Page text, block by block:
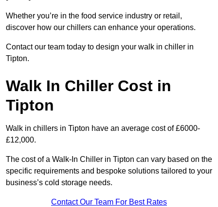
Whether you’re in the food service industry or retail,
discover how our chillers can enhance your operations.
Contact our team today to design your walk in chiller in
Tipton.
Walk In Chiller Cost in
Tipton
Walk in chillers in Tipton have an average cost of £6000-
£12,000.
The cost of a Walk-In Chiller in Tipton can vary based on the
specific requirements and bespoke solutions tailored to your
business’s cold storage needs.
Contact Our Team For Best Rates